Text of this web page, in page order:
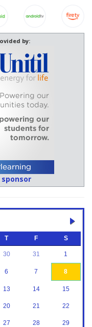
by:
T F S
30 31 1
6 7 8
13 14 15
20 21 22
27 28 29